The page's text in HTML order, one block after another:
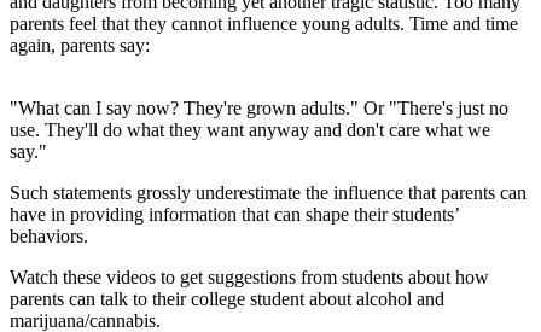
parents feel that they cannot influence young adults. Time and time
again, parents say:
"What can I say now? They're grown adults." Or "There's just no
use. They'll do what they want anyway and don't care what we
say."
Such statements grossly underestimate the influence that parents can
have in providing information that can shape their students’
behaviors.
Watch these videos to get suggestions from students about how
parents can talk to their college student about alcohol and
marijuana/cannabis.